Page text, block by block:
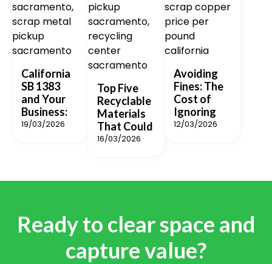
California
SB 1383
and Your
Business:
19/03/2026
Top Five
Recyclable
Materials
That Could
16/03/2026
Avoiding
Fines: The
Cost of
Ignoring
12/03/2026
Ready to clear space and
capture value?